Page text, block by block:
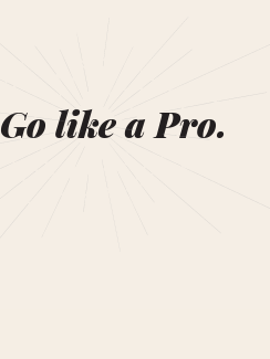
Go like a Pro.